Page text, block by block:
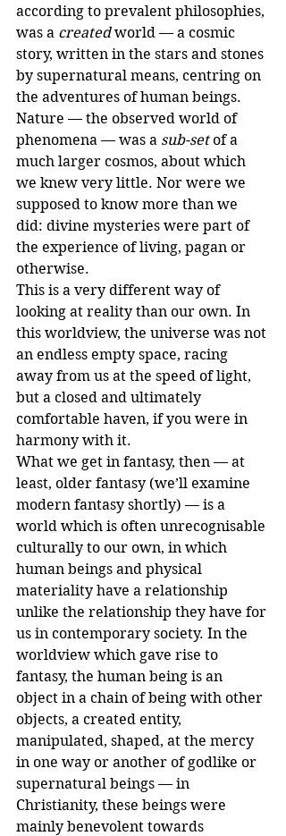
according to prevalent philosophies,
was a created world — a cosmic
story, written in the stars and stones
by supernatural means, centring on
the adventures of human beings.
Nature — the observed world of
phenomena — was a sub-set of a
much larger cosmos, about which
we knew very little. Nor were we
supposed to know more than we
did: divine mysteries were part of
the experience of living, pagan or
otherwise.
This is a very different way of
looking at reality than our own. In
this worldview, the universe was not
an endless empty space, racing
away from us at the speed of light,
but a closed and ultimately
comfortable haven, if you were in
harmony with it.
What we get in fantasy, then — at
least, older fantasy (we’ll examine
modern fantasy shortly) — is a
world which is often unrecognisable
culturally to our own, in which
human beings and physical
materiality have a relationship
unlike the relationship they have for
us in contemporary society. In the
worldview which gave rise to
fantasy, the human being is an
object in a chain of being with other
objects, a created entity,
manipulated, shaped, at the mercy
in one way or another of godlike or
supernatural beings — in
Christianity, these beings were
mainly benevolent towards